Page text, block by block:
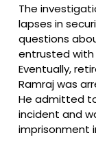
The
lapses in
questions
entrusted with
Eventually,
Ramraj was
He admitted
incident and
imprisonment